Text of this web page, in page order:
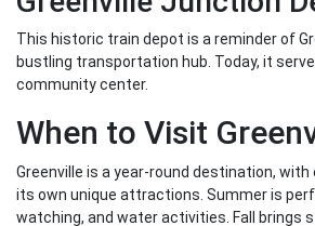
This historic train depot is a reminder of
bustling transportation hub. Today, it
community center.
When to Visit
Greenville is a year-round destination,
its own unique attractions. Summer is
watching, and water activities. Fall brings